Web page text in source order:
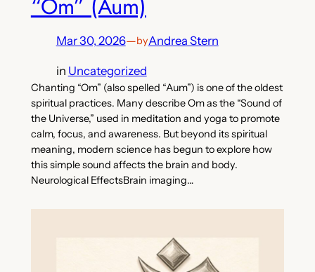
“Om” (Aum)
Mar 30, 2026—byAndrea Stern
in Uncategorized
Chanting “Om” (also spelled “Aum”) is one of the oldest
spiritual practices. Many describe Om as the “Sound of
the Universe,” used in meditation and yoga to promote
calm, focus, and awareness. But beyond its spiritual
meaning, modern science has begun to explore how
this simple sound affects the brain and body.
Neurological EffectsBrain imaging…